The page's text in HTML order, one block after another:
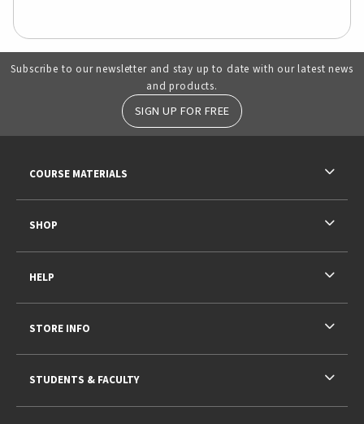
Subscribe to our newsletter and stay up to date with our latest news
and products.
SIGN UP FOR FREE
COURSE MATERIALS
SHOP
HELP
STORE INFO
STUDENTS & FACULTY